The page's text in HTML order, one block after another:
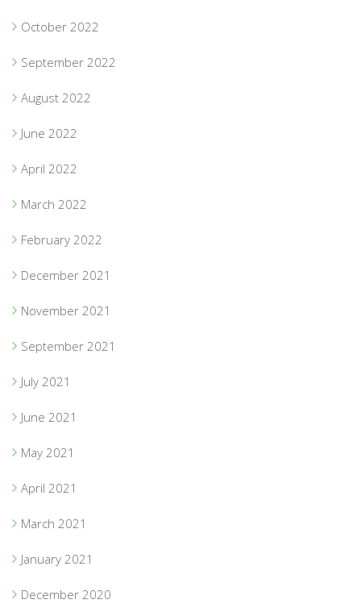
October 2022
September 2022
August 2022
June 2022
April 2022
March 2022
February 2022
December 2021
November 2021
September 2021
July 2021
June 2021
May 2021
April 2021
March 2021
January 2021
December 2020